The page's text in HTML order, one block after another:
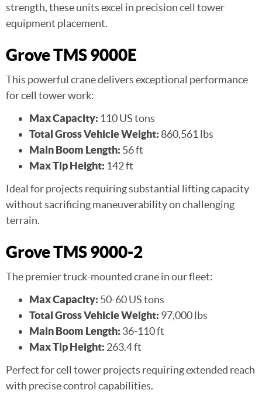
strength, these units excel in precision cell tower
equipment placement.
Grove TMS 9000E
This powerful crane delivers exceptional performance
for cell tower work:
Max Capacity: 110 US tons
Total Gross Vehicle Weight: 860,561 lbs
Main Boom Length: 56 ft
Max Tip Height: 142 ft
Ideal for projects requiring substantial lifting capacity
without sacrificing maneuverability on challenging
terrain.
Grove TMS 9000-2
The premier truck-mounted crane in our fleet:
Max Capacity: 50-60 US tons
Total Gross Vehicle Weight: 97,000 lbs
Main Boom Length: 36-110 ft
Max Tip Height: 263.4 ft
Perfect for cell tower projects requiring extended reach
with precise control capabilities.